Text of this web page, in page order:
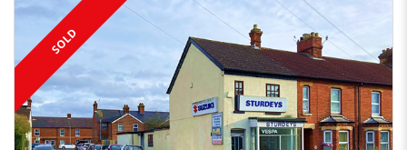
SOLD